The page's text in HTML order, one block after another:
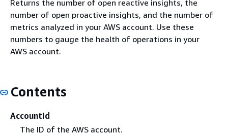
Returns the number of open reactive insights, the
number of open proactive insights, and the number of
metrics analyzed in your AWS account. Use these
numbers to gauge the health of operations in your
AWS account.
Contents
AccountId
The ID of the AWS account.